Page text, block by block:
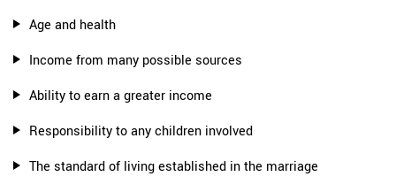
Age and health
Income from many possible sources
Ability to earn a greater income
Responsibility to any children involved
The standard of living established in the marriage